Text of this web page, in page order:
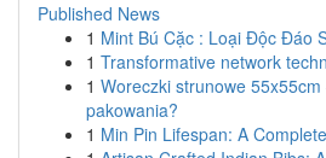
Published News
1 Mint Bú Cặc : Loại Độc Đáo
1 Transformative network
1 Woreczki strunowe
pakowania?
1 Min Pin Lifespan: A